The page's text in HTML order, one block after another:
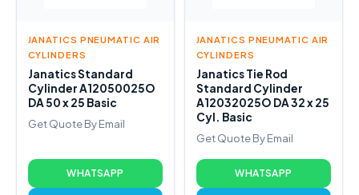
JANATICS PNEUMATIC AIR
CYLINDERS
Janatics Standard
Cylinder A12050025O
DA 50 x 25 Basic
Get Quote By Email
WHATSAPP
JANATICS PNEUMATIC AIR
CYLINDERS
Janatics Tie Rod
Standard Cylinder
A12032025O DA 32 x 25
Cyl. Basic
Get Quote By Email
WHATSAPP